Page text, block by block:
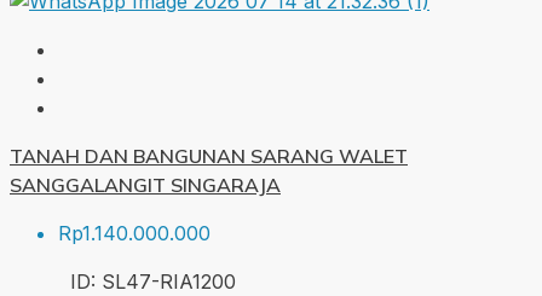
TANAH DAN BANGUNAN SARANG WALET
SANGGALANGIT SINGARAJA
Rp1.140.000.000
ID: SL47-RIA1200